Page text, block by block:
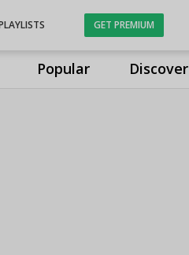
Popular Discover
GET PREMIUM